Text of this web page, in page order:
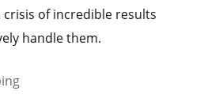
crisis of incredible results
handle them.